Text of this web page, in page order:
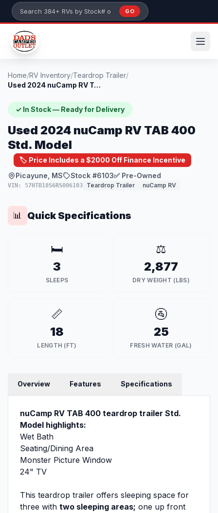
Skip to main content
Search 384+ RVs by stock number or model
GO
Home/RV Inventory/Teardrop Trailer/
Used 2024 nuCamp RV TAB 400 Std. Model
✓ In Stock — Ready for Delivery
Used 2024 nuCamp RV TAB 400
Std. Model
🏷️ Price Includes a $2000 Off Finance Incentive
Picayune, MS
Stock #6103✅ Pre-Owned
VIN: 57HTB18S6RS006103 Teardrop Trailer nuCamp RV
📊 Quick Specifications
🛏️
3
SLEEPS
⚖️
2,877
DRY WEIGHT (LBS)
📏
18
LENGTH (FT)
🚰
25
FRESH WATER (GAL)
Overview Features Specifications
nuCamp RV TAB 400 teardrop trailer Std.
Model highlights:
Wet Bath
Seating/Dining Area
Monster Picture Window
24" TV
This teardrop trailer offers sleeping space for
three with two sleeping areas; one up front